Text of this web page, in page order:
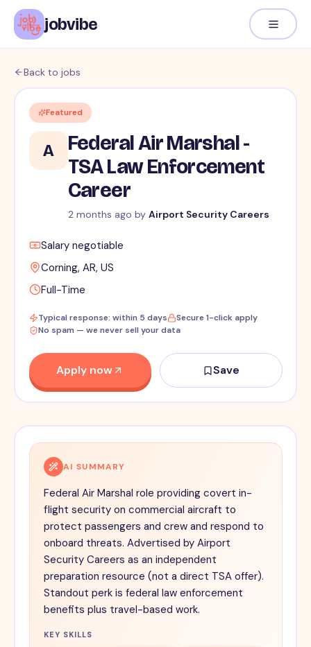
jobvibe
Back to jobs
Featured
A
Federal Air Marshal -
TSA Law Enforcement
Career
2 months ago by Airport Security Careers
Salary negotiable
Corning, AR, US
Full-Time
Typical response: within 5 days
Secure 1-click apply
No spam — we never sell your data
Apply now Save
AI SUMMARY
Federal Air Marshal role providing covert in-
flight security on commercial aircraft to
protect passengers and crew and respond to
onboard threats. Advertised by Airport
Security Careers as an independent
preparation resource (not a direct TSA offer).
Standout perk is federal law enforcement
benefits plus travel-based work.
KEY SKILLS